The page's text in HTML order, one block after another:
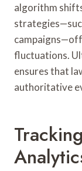
algorithm
fluctuations.
ensures that
authoritative